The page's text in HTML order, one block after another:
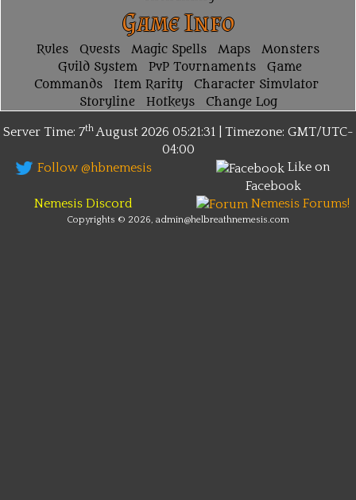
Game Info
Rules Quests Magic Spells Maps
Monsters
Guild System
PvP Tournaments
Game
Commands
Item Rarity
Character Simulator
Storyline
Hotkeys Change Log
Server Time: 7thAugust 2026 05:21:31 | Timezone: GMT/UTC-
04:00
Follow @hbnemesis
Like on
Facebook
Nemesis Discord
Nemesis Forums!
Copyrights © 2026, admin@helbreathnemesis.com